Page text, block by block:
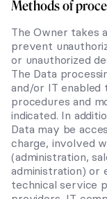
Methods of
The Owner takes
prevent
or unauthorized
The Data
and/or IT enabled
procedures and
indicated. In
Data may be
charge, involved
(administration,
administration) or
technical service